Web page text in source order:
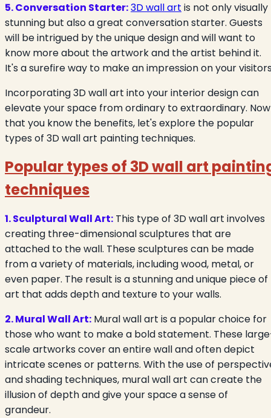
5. Conversation Starter:3D wall art is not only visually
stunning but also a great conversation starter. Guests
will be intrigued by the unique design and will want to
know more about the artwork and the artist behind it.
It's a surefire way to make an impression on your
Incorporating 3D wall art into your interior design can
elevate your space from ordinary to extraordinary. Now
that you know the benefits, let's explore the popular
types of 3D wall art painting techniques.
Popular types of 3D wall art
techniques
1. Sculptural Wall Art: This type of 3D wall art involves
creating three-dimensional sculptures that are
attached to the wall. These sculptures can be made
from a variety of materials, including wood, metal, or
even paper. The result is a stunning and unique piece of
art that adds depth and texture to your walls.
2. Mural Wall Art: Mural wall art is a popular choice for
those who want to make a bold statement. These
scale artworks cover an entire wall and often depict
intricate scenes or patterns. With the use of
and shading techniques, mural wall art can create the
illusion of depth and give your space a sense of
grandeur.